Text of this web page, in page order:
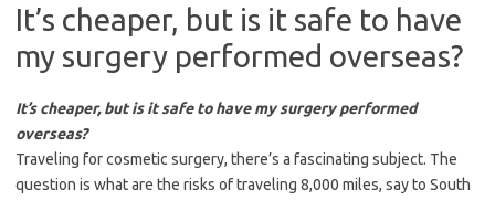
It’s cheaper, but is it safe to have
my surgery performed overseas?
It’s cheaper, but is it safe to have my surgery performed
overseas?
Traveling for cosmetic surgery, there’s a fascinating subject. The
question is what are the risks of traveling 8,000 miles, say to South